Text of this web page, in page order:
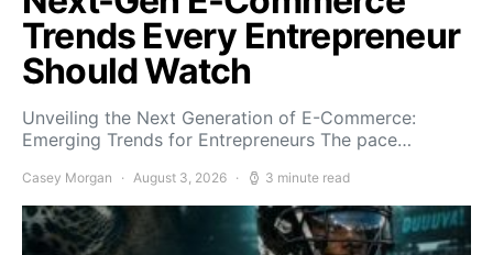
Trends Every Entrepreneur
Should Watch
Unveiling the Next Generation of E-Commerce:
Emerging Trends for Entrepreneurs The pace…
Casey Morgan August 3, 2026 3 minute read